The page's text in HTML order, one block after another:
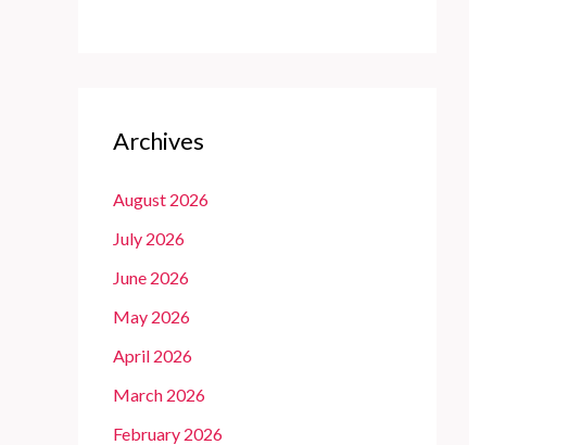
Archives
August 2026
July 2026
June 2026
May 2026
April 2026
March 2026
February 2026